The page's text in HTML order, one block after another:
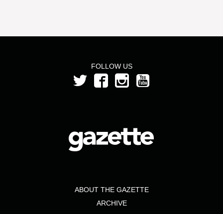
FOLLOW US
ABOUT THE GAZETTE
ARCHIVE